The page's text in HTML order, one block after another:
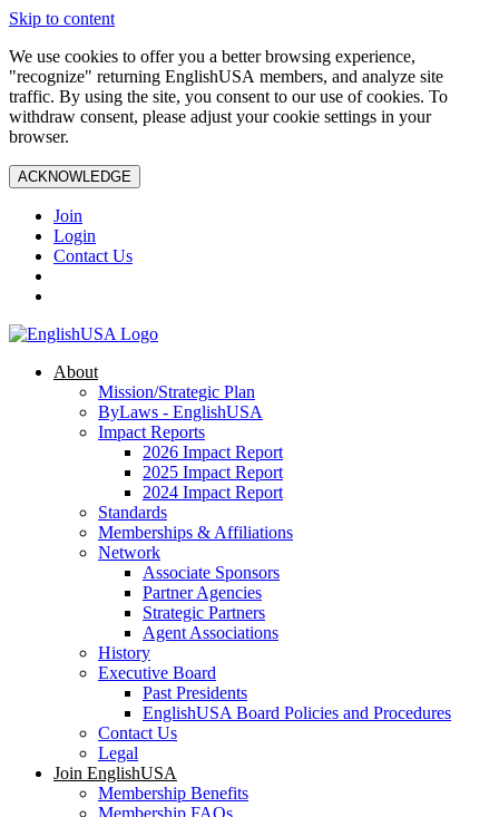
Skip to content
We use cookies to offer you a better browsing experience,
"recognize" returning EnglishUSA members, and analyze site
traffic. By using the site, you consent to our use of cookies. To
withdraw consent, please adjust your cookie settings in your
browser.
ACKNOWLEDGE
Join
Login
Contact Us
About
Mission/Strategic Plan
ByLaws - EnglishUSA
Impact Reports
2026 Impact Report
2025 Impact Report
2024 Impact Report
Standards
Memberships & Affiliations
Network
Associate Sponsors
Partner Agencies
Strategic Partners
Agent Associations
History
Executive Board
Past Presidents
EnglishUSA Board Policies and Procedures
Contact Us
Legal
Join EnglishUSA
Membership Benefits
Membership FAQs